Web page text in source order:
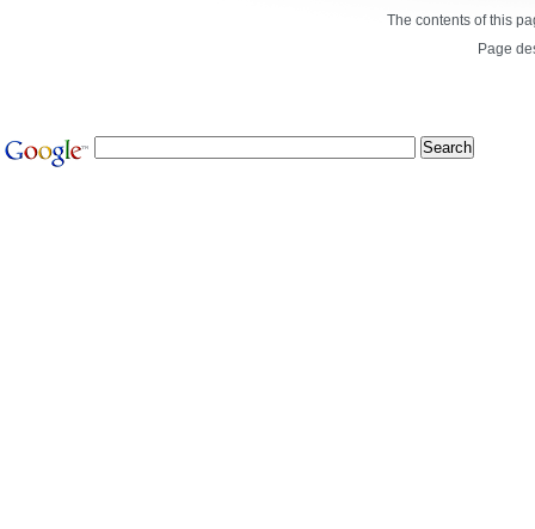
The contents of this
Page